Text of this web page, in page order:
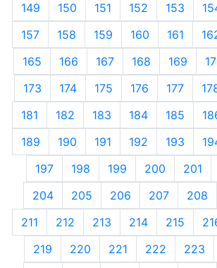
149
150 151 152 153
157
158 159 160 161
165
166 167 168 169
173
174 175 176 177
181
182 183 184 185
189
190 191 192 193
197
198 199 200 201
204
205 206 207 208
211
212 213 214 215
219
220 221 222 223